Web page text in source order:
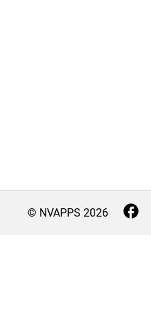
© NVAPPS 2026